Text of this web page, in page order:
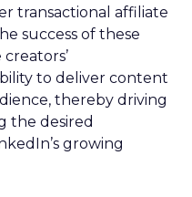
transactional affiliate
success of these
to deliver content
thereby driving
the desired
growing